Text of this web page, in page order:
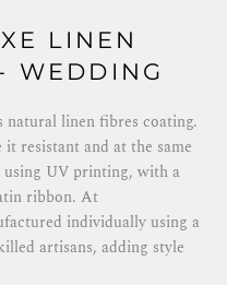
LINEN
WEDDING
natural linen fibres coating.
resistant and at the same
using UV printing, with a
ribbon. At
individually using a
artisans, adding style